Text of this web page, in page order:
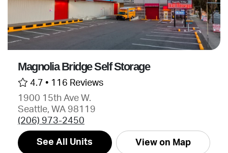
Magnolia Bridge Self Storage
4.7 • 116 Reviews
1900 15th Ave W.
Seattle, WA 98119
(206) 973-2450
See All Units View on Map